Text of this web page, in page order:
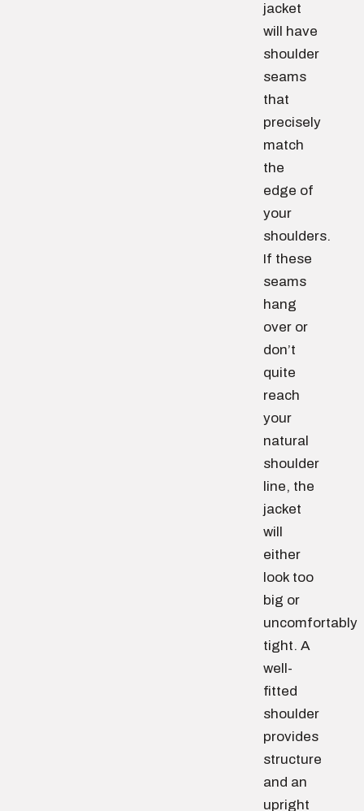
jacket
will have
shoulder
seams
that
precisely
match
the
edge of
your
shoulders.
If these
seams
hang
over or
don’t
quite
reach
your
natural
shoulder
line, the
jacket
will
either
look too
big or
uncomfortably
tight. A
well-
fitted
shoulder
provides
structure
and an
upright